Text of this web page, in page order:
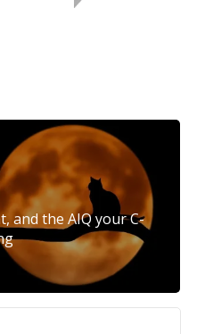
and the AIQ your C-